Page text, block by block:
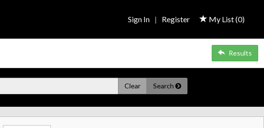
My List (0)
Sign In | Register
Results
Clear Search